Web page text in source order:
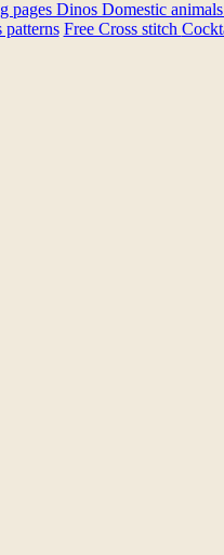
pages Dinos Domestic
patterns Free Cross stitch